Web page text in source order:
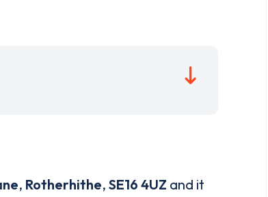
, Rotherhithe, SE16 4UZ and it